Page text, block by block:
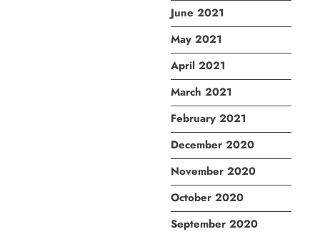
June 2021
May 2021
April 2021
March 2021
February 2021
December 2020
November 2020
October 2020
September 2020